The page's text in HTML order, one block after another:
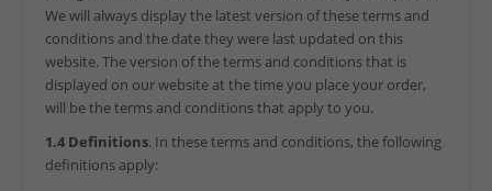
We will always display the latest version of these terms and
conditions and the date they were last updated on this
website. The version of the terms and conditions that is
displayed on our website at the time you place your order,
will be the terms and conditions that apply to you.
1.4 Definitions. In these terms and conditions, the following
definitions apply: